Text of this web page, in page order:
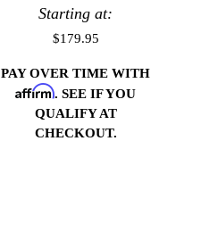
Starting at:
$179.95
PAY OVER TIME WITH
Affirm. SEE IF YOU
QUALIFY AT
CHECKOUT.